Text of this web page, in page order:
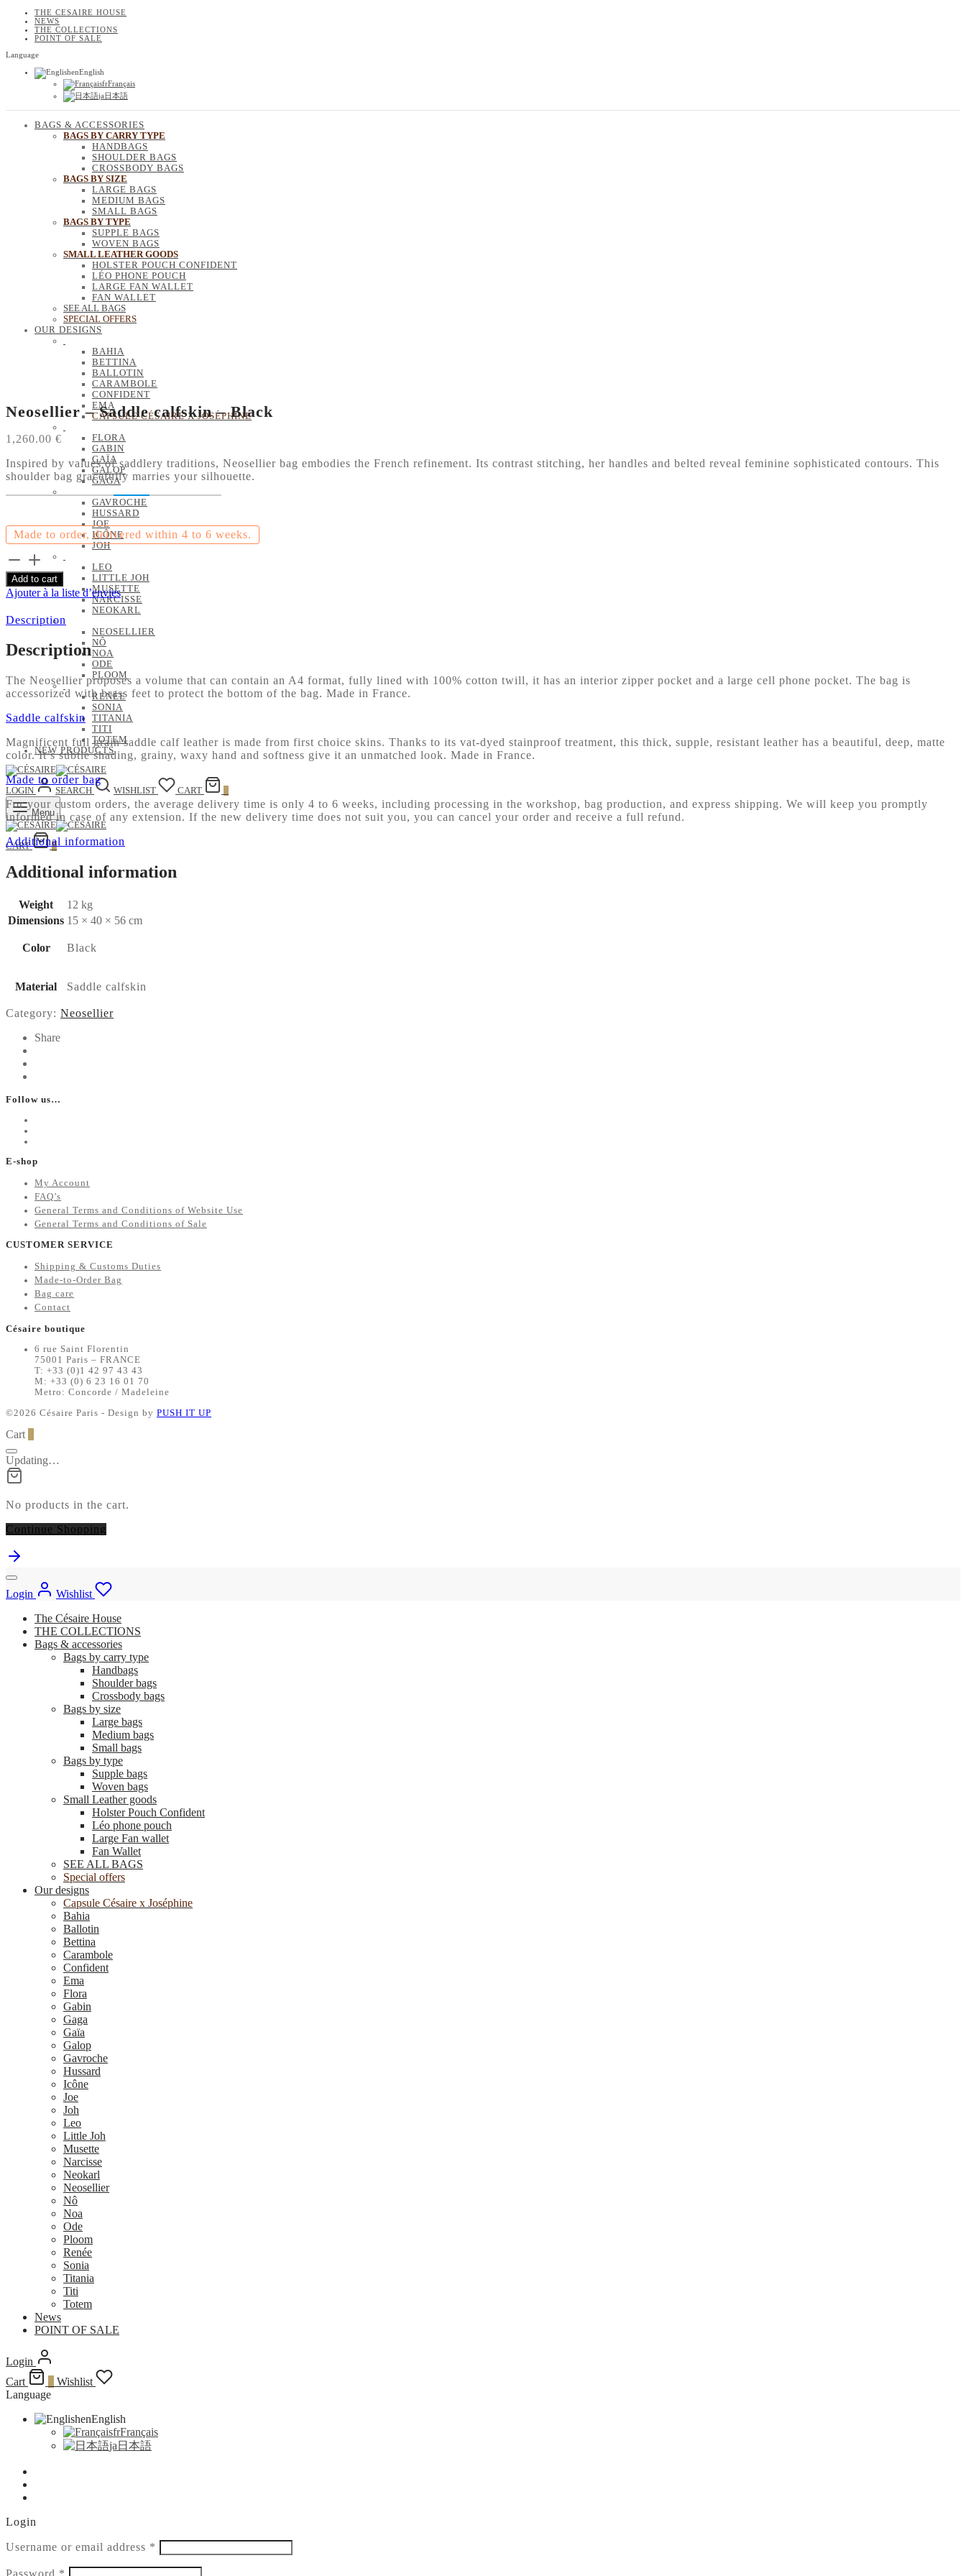
THE CESAIRE HOUSE
NEWS
THE COLLECTIONS
POINT OF SALE
Language
enEnglish
frFrançais
ja日本語
BAGS & ACCESSORIES
BAGS BY CARRY TYPE
HANDBAGS
SHOULDER BAGS
CROSSBODY BAGS
BAGS BY SIZE
LARGE BAGS
MEDIUM BAGS
SMALL BAGS
BAGS BY TYPE
SUPPLE BAGS
WOVEN BAGS
SMALL LEATHER GOODS
HOLSTER POUCH CONFIDENT
LÉO PHONE POUCH
LARGE FAN WALLET
FAN WALLET
SEE ALL BAGS
SPECIAL OFFERS
OUR DESIGNS
BAHIA
BETTINA
BALLOTIN
CARAMBOLE
CONFIDENT
EMA
CAPSULE CÉSAIRE X JOSÉPHINE
FLORA
GABIN
GAÏA
GALOP
GAGA
GAVROCHE
HUSSARD
JOE
ICÔNE
JOH
LEO
LITTLE JOH
MUSETTE
NARCISSE
NEOKARL
NEOSELLIER
NÔ
NOA
ODE
PLOOM
RENÉE
SONIA
TITANIA
TITI
TOTEM
NEW PRODUCTS
LOGIN SEARCH WISHLIST CART
Menu
CART 0
Neosellier – Saddle calfskin – Black
1,260.00 €
Inspired by values of saddlery traditions, Neosellier bag embodies the French refinement. Its contrast stitching, her handles and belted reveal feminine sophisticated contours. This
shoulder bag gracefully marries your silhouette.
Made to order, delivered within 4 to 6 weeks.
Neosellier
-
Saddle
calfskin
Black
Add to cart
Ajouter à la liste d’envies
Description
Description
The Neosellier proposes a volume that can contain an A4 format, fully lined with 100% cotton twill, it has an interior zipper pocket and a large cell phone pocket. The bag is
accessorized with brass feet to protect the bottom of the bag. Made in France.
Saddle calfskin
Magnificent full grain saddle calf leather is made from first choice skins. Thanks to its vat-dyed stainproof treatment, this thick, supple, resistant leather has a beautiful, deep, matte
color. It’s subtle shading, grainy, waxy hand and softness give it an unmatched look. Made in France.
Made to order bag
For your custom orders, the average delivery time is only 4 to 6 weeks, including processing in the workshop, bag production, and express shipping. We will keep you promptly
informed in case of any extension. If the new delivery time does not suit you, you can cancel your order and receive a full refund.
Additional information
Additional information
Weight
12 kg
Dimensions 15 × 40 × 56 cm
Color Black
Material Saddle calfskin
Category: Neosellier
Share
Follow us…
E-shop
My Account
FAQ’s
General Terms and Conditions of Website Use
General Terms and Conditions of Sale
CUSTOMER SERVICE
Shipping & Customs Duties
Made-to-Order Bag
Bag care
Contact
Césaire boutique
6 rue Saint Florentin
75001 Paris – FRANCE
T: +33 (0)1 42 97 43 43
M: +33 (0) 6 23 16 01 70
Metro: Concorde / Madeleine
©2026 Césaire Paris - Design by PUSH IT UP
Cart
Updating…
No products in the cart.
Continue Shopping
Login
Wishlist
The Césaire House
THE COLLECTIONS
Bags & accessories
Bags by carry type
Handbags
Shoulder bags
Crossbody bags
Bags by size
Large bags
Medium bags
Small bags
Bags by type
Supple bags
Woven bags
Small Leather goods
Holster Pouch Confident
Léo phone pouch
Large Fan wallet
Fan Wallet
SEE ALL BAGS
Special offers
Our designs
Capsule Césaire x Joséphine
Bahia
Ballotin
Bettina
Carambole
Confident
Ema
Flora
Gabin
Gaga
Gaïa
Galop
Gavroche
Hussard
Icône
Joe
Joh
Leo
Little Joh
Musette
Narcisse
Neokarl
Neosellier
Nô
Noa
Ode
Ploom
Renée
Sonia
Titania
Titi
Totem
News
POINT OF SALE
Login
Cart
Wishlist
Language
enEnglish
frFrançais
ja 日本語
Login
Username or email address * Required
Password * Required